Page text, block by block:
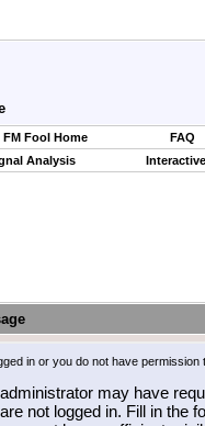
FM Fool Home
FAQ
Analysis
in or you do not have
may have
not logged in. Fill in the